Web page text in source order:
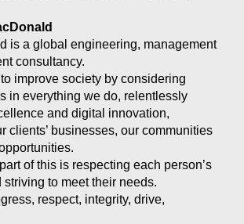
is a global engineering, management
consultancy.
improve society by considering
in everything we do, relentlessly
and digital innovation,
clients’ businesses, our communities
of this is respecting each person’s
striving to meet their needs.
respect, integrity, drive,